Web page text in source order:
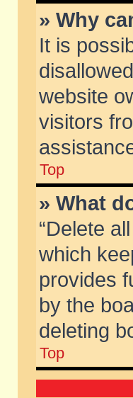
» Why
It is
website
visitors
Top
» What
“Delete
which
provides
by the
deleting
Top